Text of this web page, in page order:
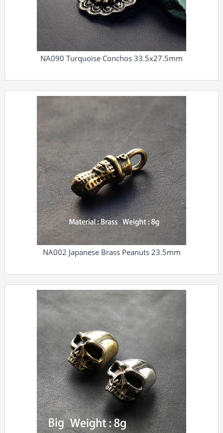
NA090 Turquoise Conchos 33.5x27.5mm
NA002 Japanese Brass Peanuts 23.5mm